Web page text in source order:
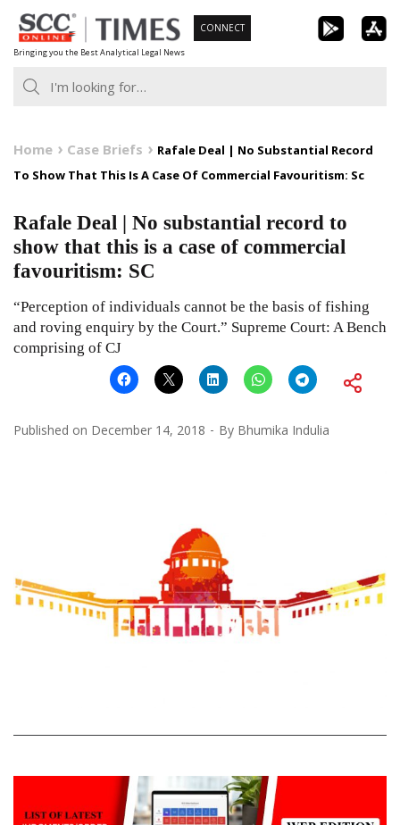
Skip
to
content
Bringing you the Best Analytical Legal News
CONNECT
Home Case Briefs
Rafale Deal | No Substantial Record
To Show That This Is A Case Of Commercial Favouritism: Sc
Rafale Deal | No substantial record to
show that this is a case of commercial
favouritism: SC
“Perception of individuals cannot be the basis of fishing
and roving enquiry by the Court.” Supreme Court: A Bench
comprising of CJ
Published on December 14, 2018 By Bhumika Indulia